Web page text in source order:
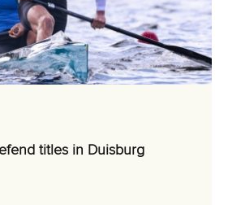
titles in Duisburg